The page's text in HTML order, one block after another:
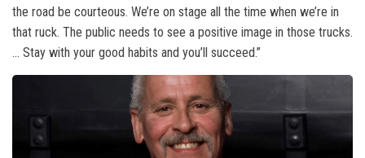
the road be courteous. We’re on stage all the time when we’re in
that ruck. The public needs to see a positive image in those trucks.
… Stay with your good habits and you’ll succeed.”